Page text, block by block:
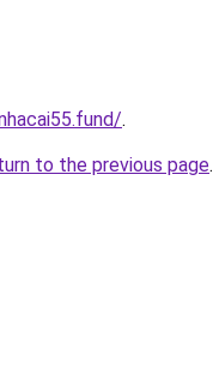
.
to the previous page.